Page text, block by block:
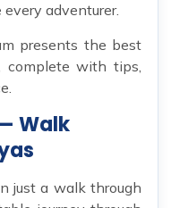
adventurer.
presents the best
complete with tips,
Walk
just a walk through